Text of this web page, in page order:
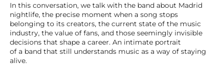
In this conversation, we talk with the band about Madrid
nightlife, the precise moment when a song stops
belonging to its creators, the current state of the music
industry, the value of fans, and those seemingly invisible
decisions that shape a career. An intimate portrait
of a band that still understands music as a way of staying
alive.